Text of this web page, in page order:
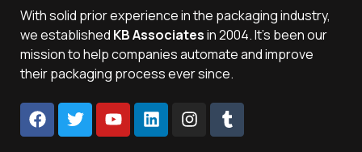
With solid prior experience in the packaging industry,
we established KB Associatesin 2004. It’s been our
mission to help companies automate and improve
their packaging process ever since.